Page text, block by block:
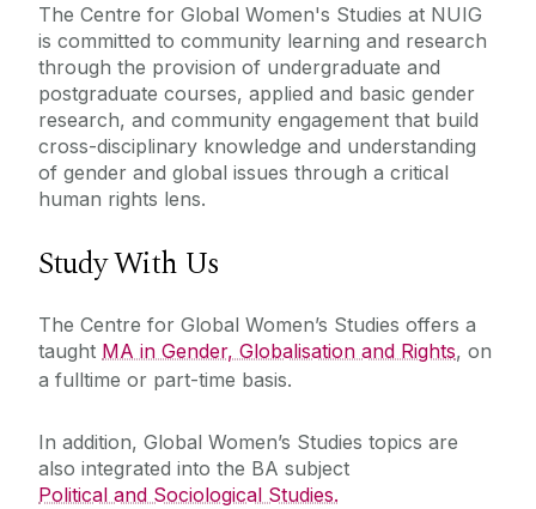
The Centre for Global Women's Studies at NUIG
is committed to community learning and research
through the provision of undergraduate and
postgraduate courses, applied and basic gender
research, and community engagement that build
cross-disciplinary knowledge and understanding
of gender and global issues through a critical
human rights lens.
Study With Us
The Centre for Global Women’s Studies offers a
taught MA in Gender, Globalisation and Rights, on
a fulltime or part-time basis.
In addition, Global Women’s Studies topics are
also integrated into the BA subject
Political and Sociological Studies.